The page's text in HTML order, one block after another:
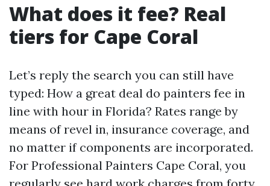
What does it fee? Real
tiers for Cape Coral
Let’s reply the search you can still have
typed: How a great deal do painters fee in
line with hour in Florida? Rates range by
means of revel in, insurance coverage, and
no matter if components are incorporated.
For Professional Painters Cape Coral, you